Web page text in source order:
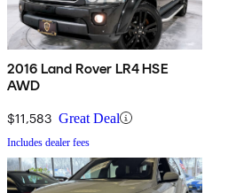
2016 Land Rover LR4 HSE
AWD
$11,583 Great Deal
Includes dealer fees